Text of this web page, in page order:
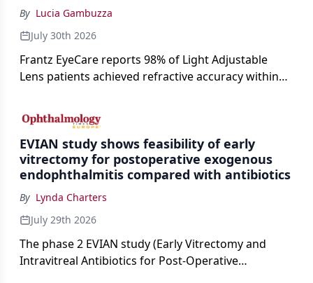
By Lucia Gambuzza
July 30th 2026
Frantz EyeCare reports 98% of Light Adjustable
Lens patients achieved refractive accuracy within
cataract surgery benchmarks.
EVIAN study shows feasibility of early
vitrectomy for postoperative exogenous
endophthalmitis compared with antibiotics
By Lynda Charters
July 29th 2026
The phase 2 EVIAN study (Early Vitrectomy and
Intravitreal Antibiotics for Post-Operative